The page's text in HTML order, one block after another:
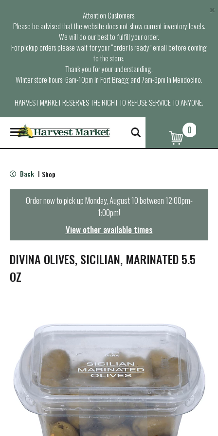
Attention Customers,
Please be advised that the website does not show current inventory levels.
We will do our best to fulfill your order.
For pickup orders please wait for your “order is ready” email before coming
to the store.
Thank you for your understanding.
Winter store hours: 6am-10pm in Fort Bragg and 7am-9pm in Mendocino.
HARVEST MARKET RESERVES THE RIGHT TO REFUSE SERVICE TO ANYONE.
×
T
o
g
e
n
t
i
o
n
0
Back | Shop
Order now to pick upMonday, August 10 between 12:00pm-
1:00pm!
View other available times
DIVINA OLIVES, SICILIAN, MARINATED 5.5
OZ